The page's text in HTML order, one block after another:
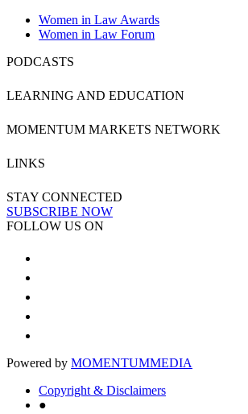
Women in Law Awards
Women in Law Forum
PODCASTS
LEARNING AND EDUCATION
MOMENTUM MARKETS NETWORK
LINKS
STAY CONNECTED
SUBSCRIBE NOW
FOLLOW US ON
Powered by MOMENTUMMEDIA
Copyright & Disclaimers
●